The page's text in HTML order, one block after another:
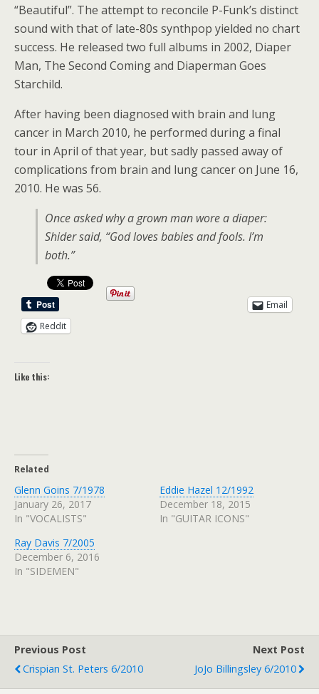
“Beautiful”. The attempt to reconcile P-Funk’s distinct
sound with that of late-80s synthpop yielded no chart
success. He released two full albums in 2002, Diaper
Man, The Second Coming and Diaperman Goes
Starchild.
After having been diagnosed with brain and lung
cancer in March 2010, he performed during a final
tour in April of that year, but sadly passed away of
complications from brain and lung cancer on June 16,
2010. He was 56.
Once asked why a grown man wore a diaper:
Shider said, “God loves babies and fools. I’m
both.”
Email
Reddit
Like this:
Related
Glenn Goins 7/1978
January 26, 2017
In "VOCALISTS"
Eddie Hazel 12/1992
December 18, 2015
In "GUITAR ICONS"
Ray Davis 7/2005
December 6, 2016
In "SIDEMEN"
Previous Post
Crispian St. Peters 6/2010
Next Post
JoJo Billingsley 6/2010